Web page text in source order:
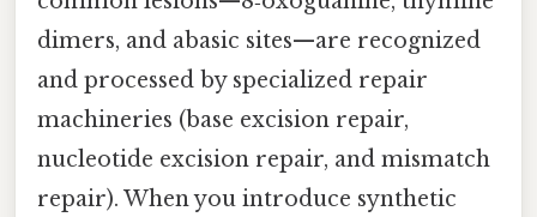
dimers, and abasic sites—are recognized
and processed by specialized repair
machineries (base excision repair,
nucleotide excision repair, and mismatch
repair). When you introduce synthetic